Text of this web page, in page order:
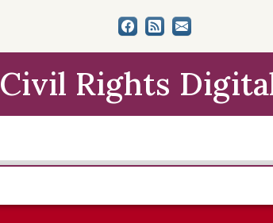
Civil Rights